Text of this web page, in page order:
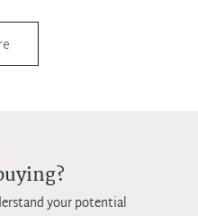
your potential